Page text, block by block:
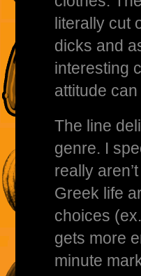
literally cut
dicks and
interesting
attitude
The line
genre. I
really
Greek life
choices
gets more
minute